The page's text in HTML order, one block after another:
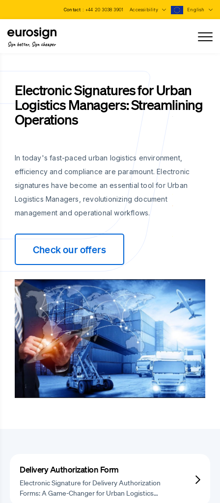
Contact : +44 20 3038 3901 Accessibility English
Sign better, Sign cheaper
Electronic Signatures for Urban
Logistics Managers: Streamlining
Operations
In today's fast-paced urban logistics environment,
efficiency and compliance are paramount. Electronic
signatures have become an essential tool for Urban
Logistics Managers, revolutionizing document
management and operational workflows.
Check our offers
Delivery Authorization Form
Electronic Signature for Delivery Authorization
Forms: A Game-Changer for Urban Logistics…